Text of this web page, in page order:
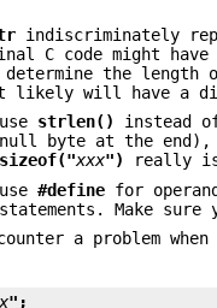
indiscriminately
C code might
the
likely will have a
use strlen() instead
null byte at the end),
sizeof("xxx") really
use#define for
statements. Make
a problem
";